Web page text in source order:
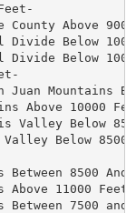
County Above
Divide Below
Divide Below
Juan Mountains
Above 10000
Valley Below
Below 8500
8500 And
11000 Feet-
7500 and